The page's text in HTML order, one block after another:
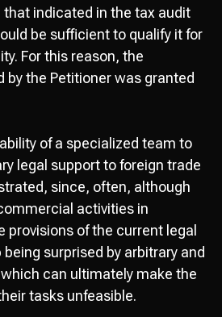
that indicated in the tax audit
be sufficient to qualify it for
For this reason, the
by the Petitioner was granted
of a specialized team to
legal support to foreign trade
since, often, although
activities in
of the current legal
surprised by arbitrary and
can ultimately make the
tasks unfeasible.